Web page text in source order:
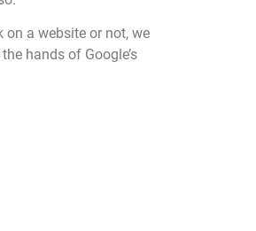
on a website or not, we
hands of Google’s